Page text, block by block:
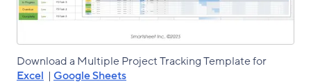
Download a Multiple Project Tracking Template for
Excel | Google Sheets